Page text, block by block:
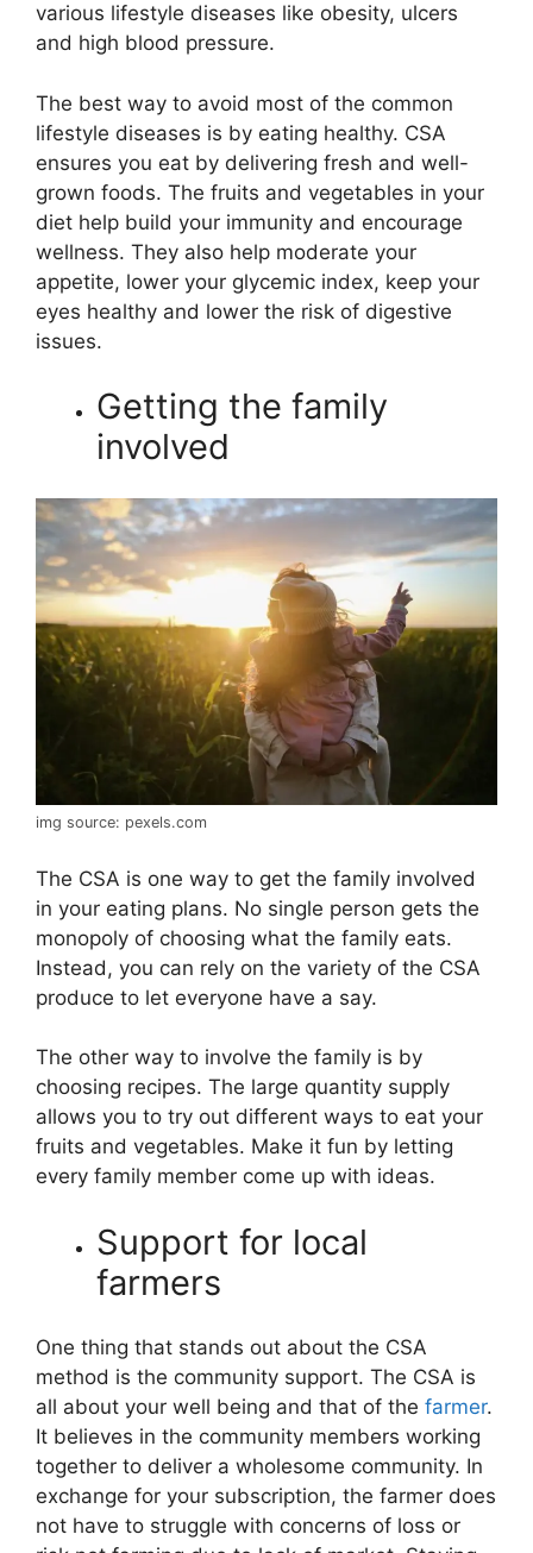
various lifestyle diseases like obesity, ulcers
and high blood pressure.
The best way to avoid most of the common
lifestyle diseases is by eating healthy. CSA
ensures you eat by delivering fresh and well-
grown foods. The fruits and vegetables in your
diet help build your immunity and encourage
wellness. They also help moderate your
appetite, lower your glycemic index, keep your
eyes healthy and lower the risk of digestive
issues.
Getting the family
involved
img source: pexels.com
The CSA is one way to get the family involved
in your eating plans. No single person gets the
monopoly of choosing what the family eats.
Instead, you can rely on the variety of the CSA
produce to let everyone have a say.
The other way to involve the family is by
choosing recipes. The large quantity supply
allows you to try out different ways to eat your
fruits and vegetables. Make it fun by letting
every family member come up with ideas.
Support for local
farmers
One thing that stands out about the CSA
method is the community support. The CSA is
all about your well being and that of the farmer.
It believes in the community members working
together to deliver a wholesome community. In
exchange for your subscription, the farmer does
not have to struggle with concerns of loss or